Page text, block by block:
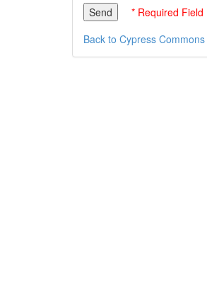
* Required Field
Back to Cypress Commons